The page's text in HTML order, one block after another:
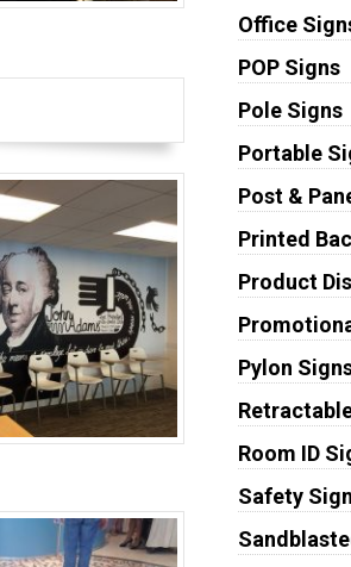
Office
POP Signs
Pole Signs
Portable
Post &
Printed
Product
Pylon
Room ID
Safety